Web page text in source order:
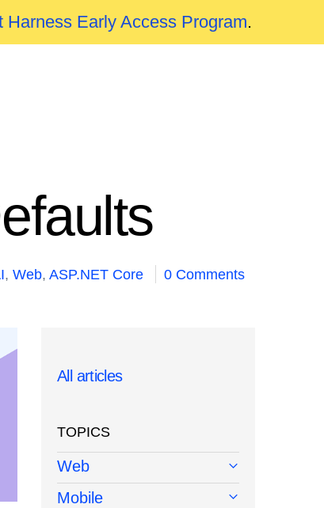
Harness Early Access Program.
,Web,ASP.NET Core 0 Comments
All articles
TOPICS
Web
Mobile